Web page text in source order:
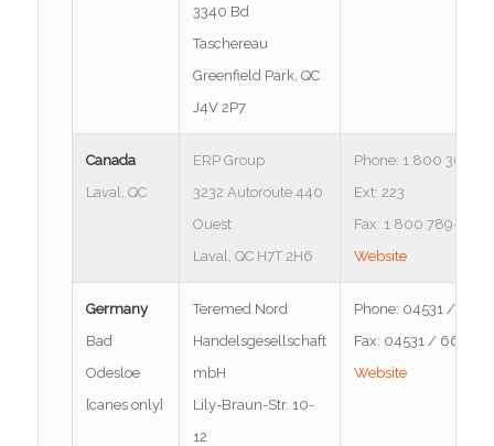
3340 Bd
Taschereau
Greenfield Park, QC
J4V 2P7
Canada
Laval, QC
ERP Group
3232 Autoroute 440
Ouest
Laval, QC H7T 2H6
Phone: 1 800 361-
Ext: 223
Fax: 1 800 789-8035
Website
Germany
Bad
Odesloe
[canes only]
Teremed Nord
Handelsgesellschaft
mbH
Lily-Braun-Str. 10-
12
Phone: 04531 /
Fax: 04531 / 6676-
Website